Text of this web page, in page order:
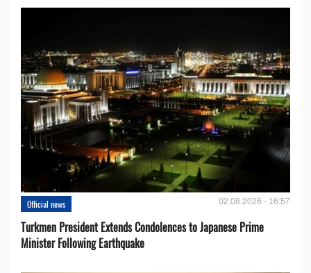
Official news 02.08.2026 - 16:57
Turkmen President Extends Condolences to Japanese Prime
Minister Following Earthquake